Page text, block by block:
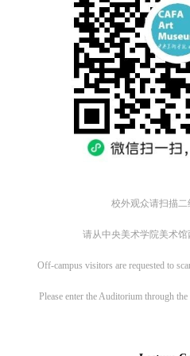
校外观众请扫描
请从中央美术学院美术
Off-campus visitors are requested to
Please enter the Auditorium through
CAFA Art Museum Publication
CAFA Art Museum Publication
CAFA Art Museum Publication